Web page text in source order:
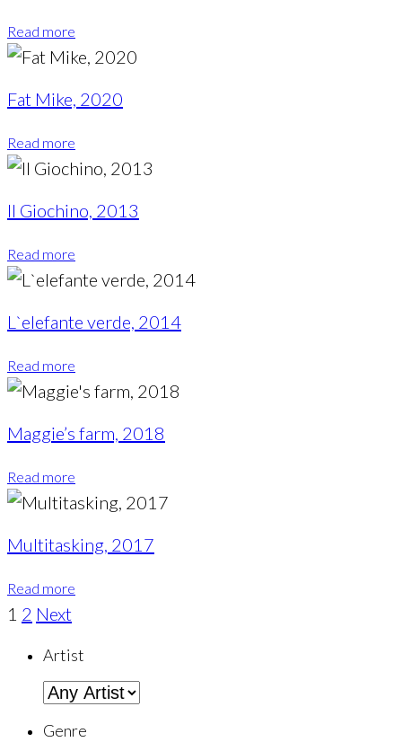
Read more
Fat Mike, 2020
Read more
Il Giochino, 2013
Read more
L`elefante verde, 2014
Read more
Maggie’s farm, 2018
Read more
Multitasking, 2017
Read more
1 2 Next
Artist
Genre